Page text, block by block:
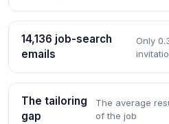
14,136 job-search
emails
Only
The tailoring
gap
The average
of the job